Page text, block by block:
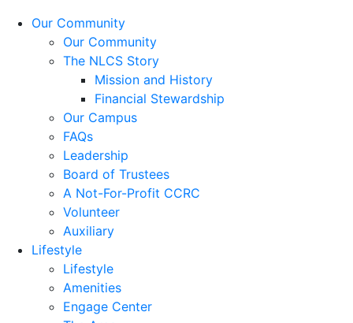
Our Community
Our Community
The NLCS Story
Mission and History
Financial Stewardship
Our Campus
FAQs
Leadership
Board of Trustees
A Not-For-Profit CCRC
Volunteer
Auxiliary
Lifestyle
Lifestyle
Amenities
Engage Center